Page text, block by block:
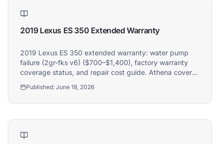
2019 Lexus ES 350 Extended Warranty
2019 Lexus ES 350 extended warranty: water pump
failure (2gr-fks v6) ($700–$1,400), factory warranty
coverage status, and repair cost guide. Athena covers
Published: June 18, 2026